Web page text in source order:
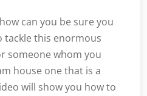
can you be sure you
tackle this enormous
someone whom you
house one that is a
will show you how to